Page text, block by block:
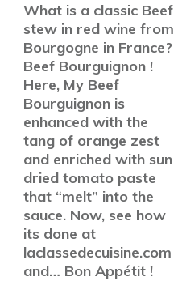
What is a classic Beef
stew in red wine from
Bourgogne in France?
Beef Bourguignon !
Here, My Beef
Bourguignon is
enhanced with the
tang of orange zest
and enriched with sun
dried tomato paste
that “melt” into the
sauce. Now, see how
its done at
laclassedecuisine.com
and… Bon Appétit !